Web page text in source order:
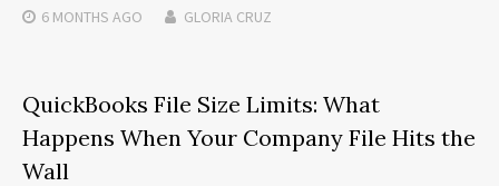
6 MONTHS AGO GLORIA CRUZ
QuickBooks File Size Limits: What
Happens When Your Company File Hits the
Wall